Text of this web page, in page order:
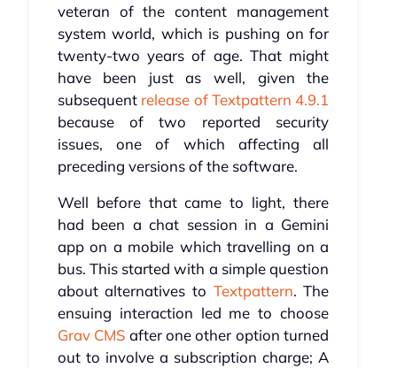
veteran of the content management
system world, which is pushing on for
twenty-two years of age. That might
have been just as well, given the
subsequent release of Textpattern 4.9.1
because of two reported security
issues, one of which affecting all
preceding versions of the software.
Well before that came to light, there
had been a chat session in a Gemini
app on a mobile which travelling on a
bus. This started with a simple question
about alternatives to Textpattern. The
ensuing interaction led me to choose
Grav CMS after one other option turned
out to involve a subscription charge; A